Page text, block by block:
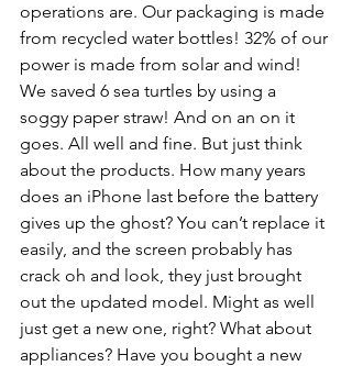
operations are. Our packaging is made
from recycled water bottles! 32% of our
power is made from solar and wind!
We saved 6 sea turtles by using a
soggy paper straw! And on an on it
goes. All well and fine. But just think
about the products. How many years
does an iPhone last before the battery
gives up the ghost? You can’t replace it
easily, and the screen probably has
crack oh and look, they just brought
out the updated model. Might as well
just get a new one, right? What about
appliances? Have you bought a new